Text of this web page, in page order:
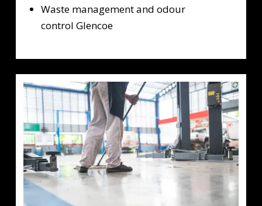
Waste management and odour
control Glencoe